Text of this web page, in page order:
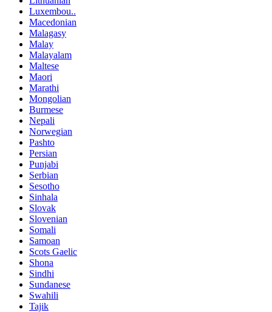
Luxembou..
Macedonian
Malagasy
Malay
Malayalam
Maltese
Maori
Marathi
Mongolian
Burmese
Nepali
Norwegian
Pashto
Persian
Punjabi
Serbian
Sesotho
Sinhala
Slovak
Slovenian
Somali
Samoan
Scots Gaelic
Shona
Sindhi
Sundanese
Swahili
Tajik